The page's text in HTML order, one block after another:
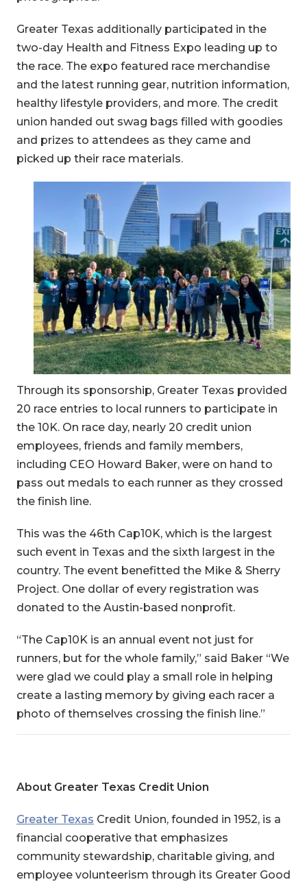
Greater Texas additionally participated in the
two-day Health and Fitness Expo leading up to
the race. The expo featured race merchandise
and the latest running gear, nutrition information,
healthy lifestyle providers, and more. The credit
union handed out swag bags filled with goodies
and prizes to attendees as they came and
picked up their race materials.
Through its sponsorship, Greater Texas provided
20 race entries to local runners to participate in
the 10K. On race day, nearly 20 credit union
employees, friends and family members,
including CEO Howard Baker, were on hand to
pass out medals to each runner as they crossed
the finish line.
This was the 46th Cap10K, which is the largest
such event in Texas and the sixth largest in the
country. The event benefitted the Mike & Sherry
Project. One dollar of every registration was
donated to the Austin-based nonprofit.
“The Cap10K is an annual event not just for
runners, but for the whole family,” said Baker “We
were glad we could play a small role in helping
create a lasting memory by giving each racer a
photo of themselves crossing the finish line.”
About Greater Texas Credit Union
Greater Texas Credit Union, founded in 1952, is a
financial cooperative that emphasizes
community stewardship, charitable giving, and
employee volunteerism through its Greater Good